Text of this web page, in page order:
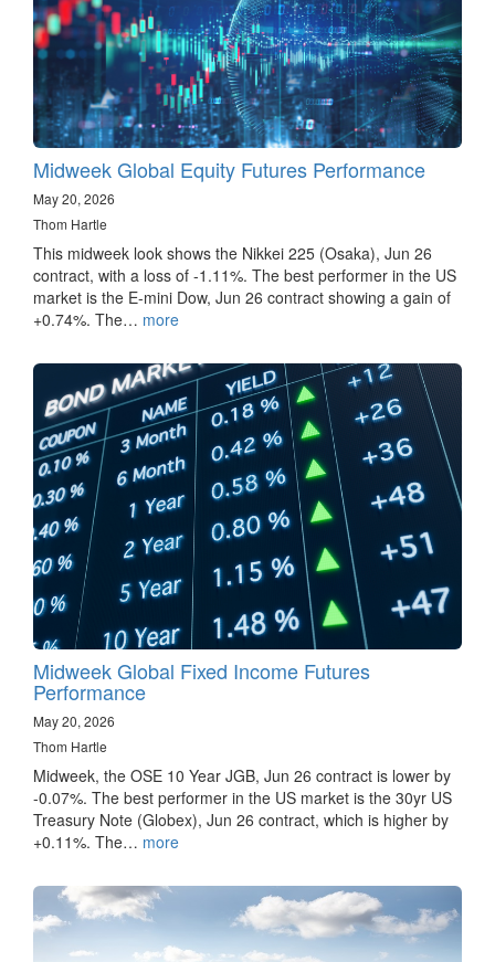
Midweek Global Equity Futures Performance
May 20, 2026
Thom Hartle
This midweek look shows the Nikkei 225 (Osaka), Jun 26
contract, with a loss of -1.11%. The best performer in the US
market is the E-mini Dow, Jun 26 contract showing a gain of
+0.74%. The… more
Midweek Global Fixed Income Futures
Performance
May 20, 2026
Thom Hartle
Midweek, the OSE 10 Year JGB, Jun 26 contract is lower by
-0.07%. The best performer in the US market is the 30yr US
Treasury Note (Globex), Jun 26 contract, which is higher by
+0.11%. The… more